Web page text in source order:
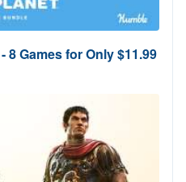
8 Games for Only $11.99